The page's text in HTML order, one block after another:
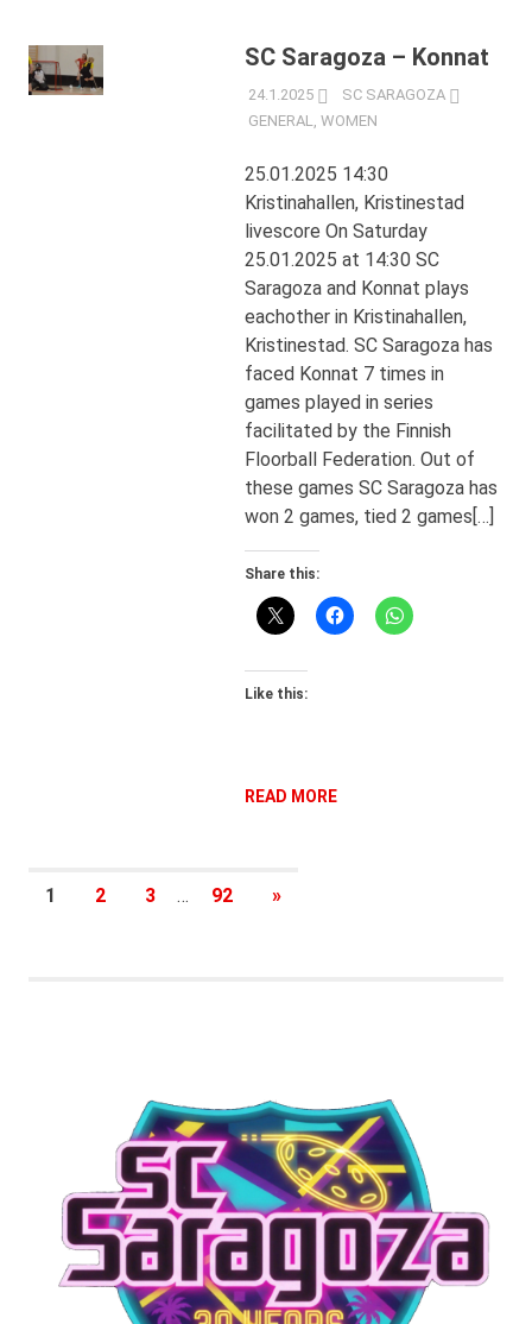
SC Saragoza – Konnat
24.1.2025
SC SARAGOZA
GENERAL
WOMEN
25.01.2025 14:30
Kristinahallen, Kristinestad
livescore On Saturday
25.01.2025 at 14:30 SC
Saragoza and Konnat plays
eachother in Kristinahallen,
Kristinestad. SC Saragoza has
faced Konnat 7 times in
games played in series
facilitated by the Finnish
Floorball Federation. Out of
these games SC Saragoza has
won 2 games, tied 2 games[…]
Share this:
Like this:
READ MORE
Posts
1 2 3 … 92
NEXT
»